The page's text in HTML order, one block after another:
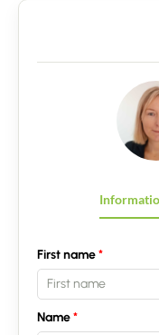
First name
Name